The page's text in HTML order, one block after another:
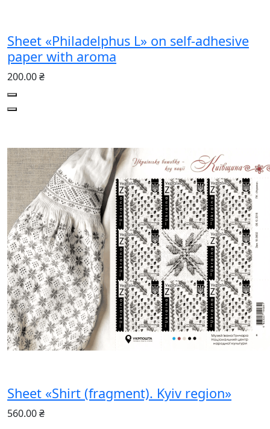
Sheet «Philadelphus L» on self-adhesive
paper with aroma
200.00 ₴
Sheet «Shirt (fragment). Kyiv region»
560.00 ₴